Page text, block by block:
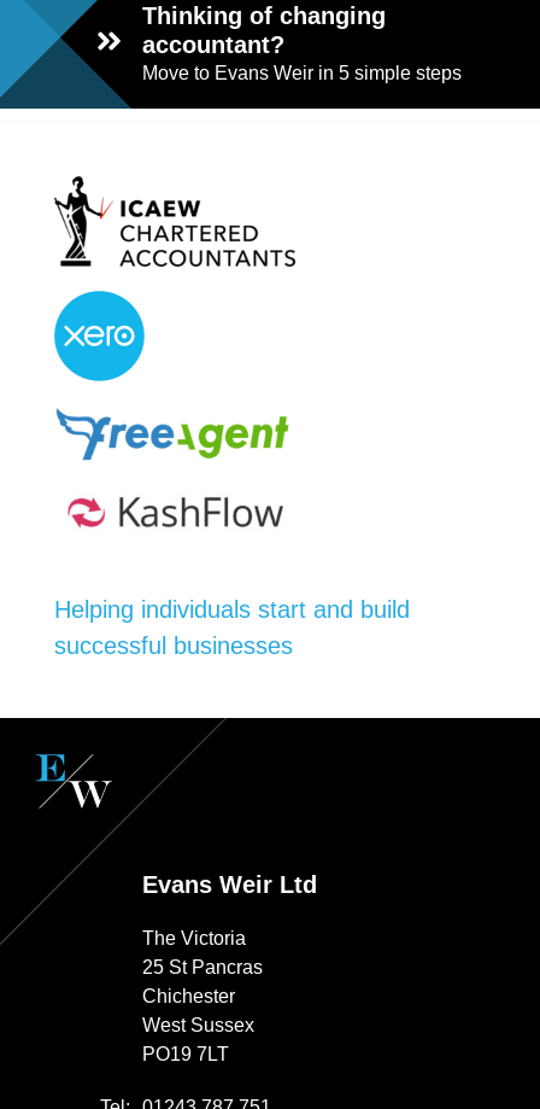
Thinking of changing
accountant?
Move to Evans Weir in 5 simple steps
Helping individuals start and build
successful businesses
Evans Weir Ltd
The Victoria
25 St Pancras
Chichester
West Sussex
PO19 7LT